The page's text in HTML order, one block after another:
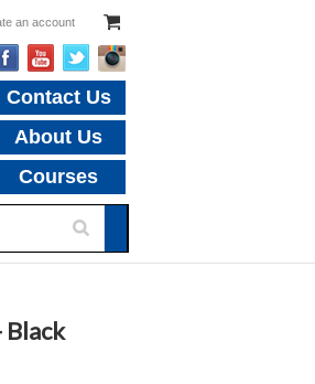
an account
Contact Us
About Us
Courses
Black